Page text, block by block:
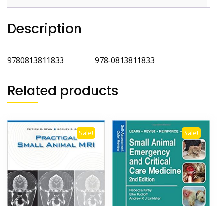
Description
9780813811833 978-0813811833
Related products
Sale! Sale!